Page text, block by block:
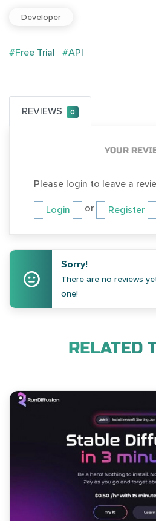
Developer
#Free Trial #API
REVIEWS 0
YOUR
Please login to leave a
Login or Register
Sorry!
There are no reviews
one!
RELATED